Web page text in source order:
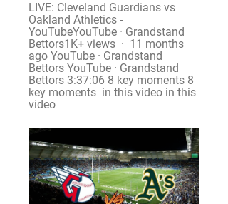
LIVE: Cleveland Guardians vs
Oakland Athletics -
YouTubeYouTube · Grandstand
Bettors1K+ views  ·  11 months
ago YouTube · Grandstand
Bettors YouTube · Grandstand
Bettors 3:37:06 8 key moments 8
key moments  in this video in this
video